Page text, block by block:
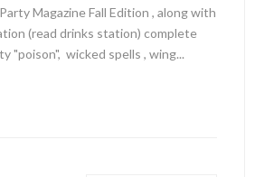
Magazine Fall Edition , along with
(read drinks station) complete
"poison", wicked spells , wing...